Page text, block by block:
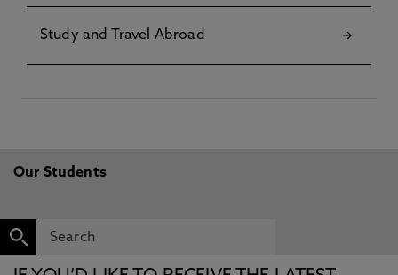
Study and Travel Abroad
Our Students